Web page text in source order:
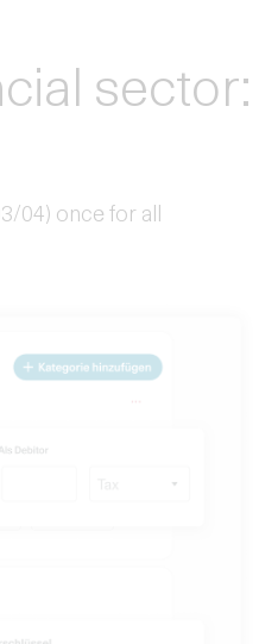
sector:
04) once for all